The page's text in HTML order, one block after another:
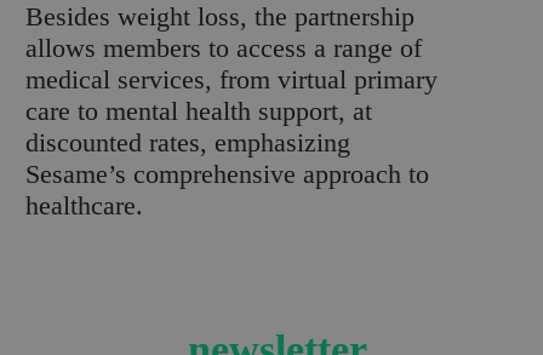
Besides weight loss, the partnership
allows members to access a range of
medical services, from virtual primary
care to mental health support, at
discounted rates, emphasizing
Sesame’s comprehensive approach to
healthcare.